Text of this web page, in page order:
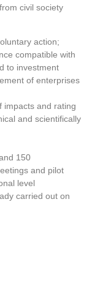
civil society
action;
compatible with
to investment
of enterprises
impacts and rating
and scientifically
150
and pilot
level
carried out on